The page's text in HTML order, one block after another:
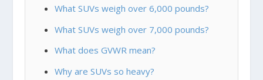
What SUVs weigh over 6,000 pounds?
What SUVs weigh over 7,000 pounds?
What does GVWR mean?
Why are SUVs so heavy?